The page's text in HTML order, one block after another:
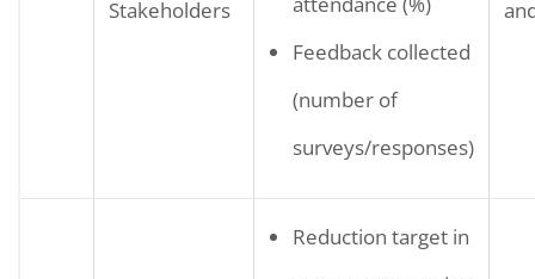
Stakeholders
Feedback collected
(number of
surveys/responses)
Reduction target in